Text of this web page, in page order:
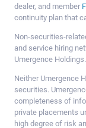
dealer, and member
continuity plan that
Non-securities-
and service hiring
Umergence Holdings.
Neither Umergence
securities.
completeness of
private placements
high degree of risk